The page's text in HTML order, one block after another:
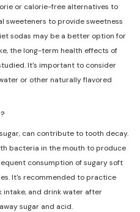
or calorie-free alternatives to
sweeteners to provide sweetness
sodas may be a better option for
the long-term health effects of
It's important to consider
or other naturally flavored
can contribute to tooth decay.
bacteria in the mouth to produce
consumption of sugary soft
It's recommended to practice
intake, and drink water after
sugar and acid.